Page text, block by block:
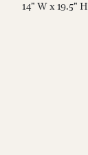
14" W x 19.5" H